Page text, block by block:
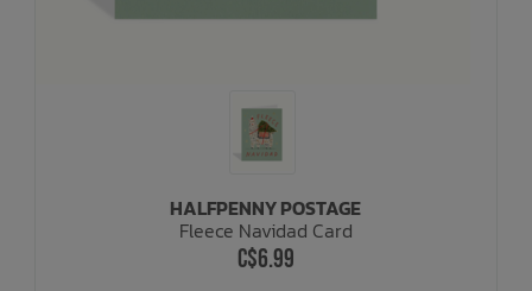
HALFPENNY POSTAGE
Fleece Navidad Card
C$6.99